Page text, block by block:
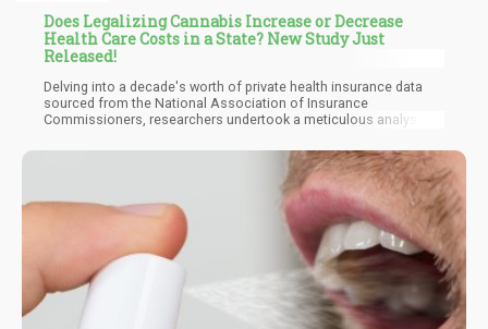
Does Legalizing Cannabis Increase or Decrease
Health Care Costs in a State? New Study Just
Released!
Delving into a decade's worth of private health insurance data
sourced from the National Association of Insurance
Commissioners, researchers undertook a meticulous analysis
medical marijuana laws. The findings revealed a remarkable
pattern: states that embraced medical cannabis experienced a
noteworthy decline in insurance premiums, painting a compelling
picture of how cannabis legalization can contribute to a
healthier and more cost-effective healthcare system.